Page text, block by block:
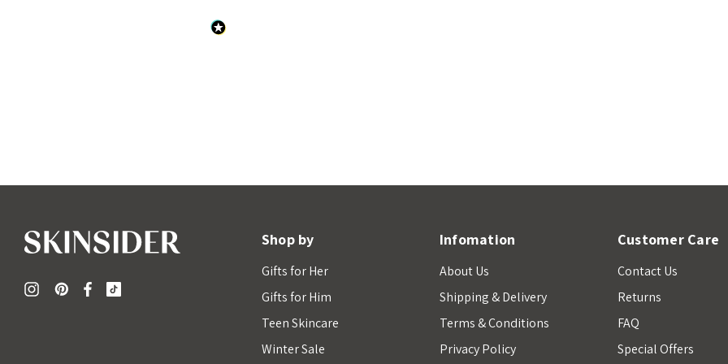
Shop by
Gifts for Her
Gifts for Him
Teen Skincare
Winter Sale
Infomation
About Us
Shipping & Delivery
Terms & Conditions
Privacy Policy
Customer Care
Contact Us
Returns
FAQ
Special Offers